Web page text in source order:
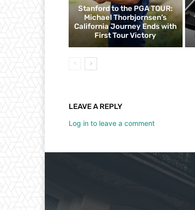
Stanford to the PGA TOUR:
Michael Thorbjornsen’s
California Journey Ends with
First Tour Victory
LEAVE A REPLY
Log in to leave a comment